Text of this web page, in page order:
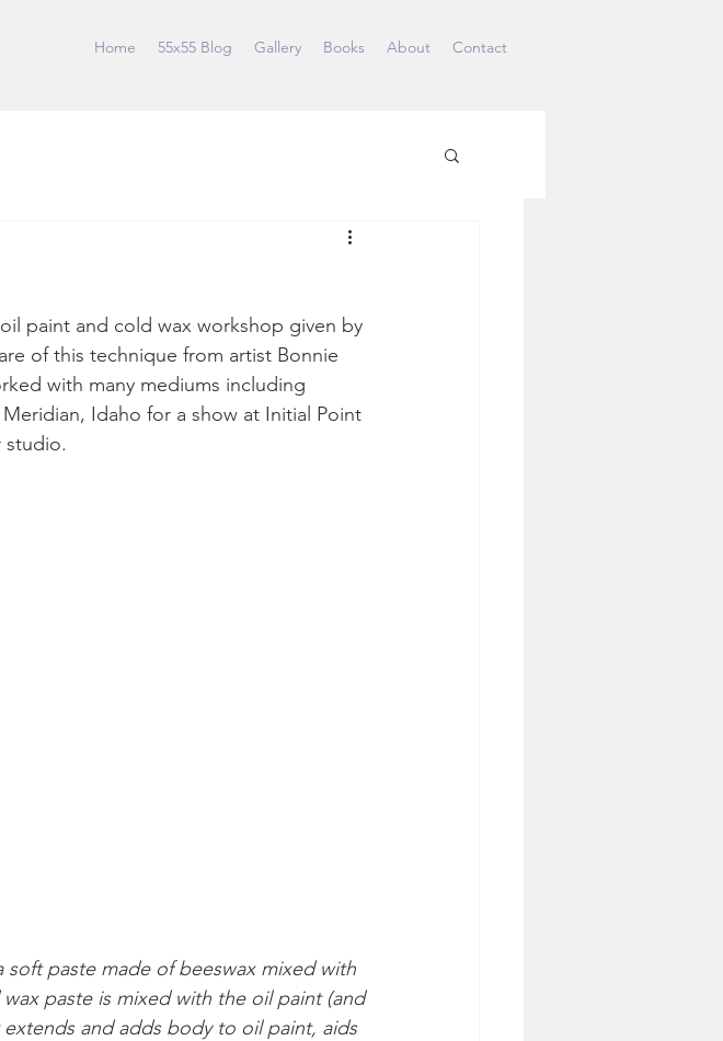
Home 55x55 Blog Gallery Books About Contact
paint and cold wax workshop given by
of this technique from artist Bonnie
with many mediums including
Idaho for a show at Initial Point
studio.
paste made of beeswax mixed with
paste is mixed with the oil paint (and
and adds body to oil paint, aids